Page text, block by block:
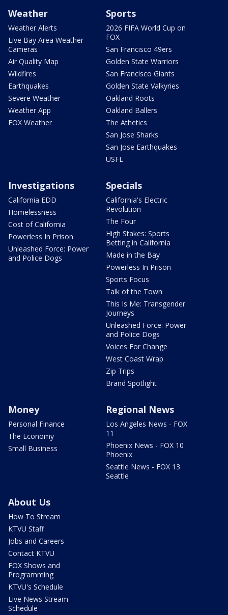
Weather
Weather Alerts
Live Bay Area Weather
Cameras
Air Quality Map
Wildfires
Earthquakes
Severe Weather
Weather App
FOX Weather
Sports
2026 FIFA World Cup on
FOX
San Francisco 49ers
Golden State Warriors
San Francisco Giants
Golden State Valkyries
Oakland Roots
Oakland Ballers
The Athetics
San Jose Sharks
San Jose Earthquakes
USFL
Investigations
California EDD
Homelessness
Cost of California
Powerless In Prison
Unleashed Force: Power
and Police Dogs
Specials
California's Electric
Revolution
The Four
High Stakes: Sports
Betting in California
Made in the Bay
Powerless In Prison
Sports Focus
Talk of the Town
This Is Me: Transgender
Journeys
Unleashed Force: Power
and Police Dogs
Voices For Change
West Coast Wrap
Zip Trips
Brand Spotlight
Money
Personal Finance
The Economy
Small Business
Regional News
Los Angeles News - FOX
11
Phoenix News - FOX 10
Phoenix
Seattle News - FOX 13
Seattle
About Us
How To Stream
KTVU Staff
Jobs and Careers
Contact KTVU
FOX Shows and
Programming
KTVU's Schedule
Live News Stream
Schedule